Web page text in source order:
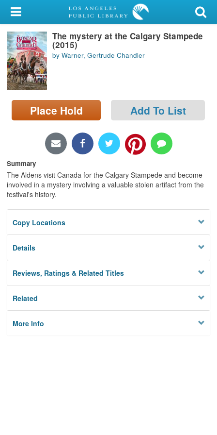
My Account
Library Card
Sign In
Search
Locations/Hours (external
page)
The mystery at the Calgary Stampede
(2015)
by Warner, Gertrude Chandler
Place Hold Add To List
Summary
The Aldens visit Canada for the Calgary Stampede and become
involved in a mystery involving a valuable stolen artifact from the
festival's history.
Copy Locations
Details
Reviews, Ratings & Related Titles
Related
More Info